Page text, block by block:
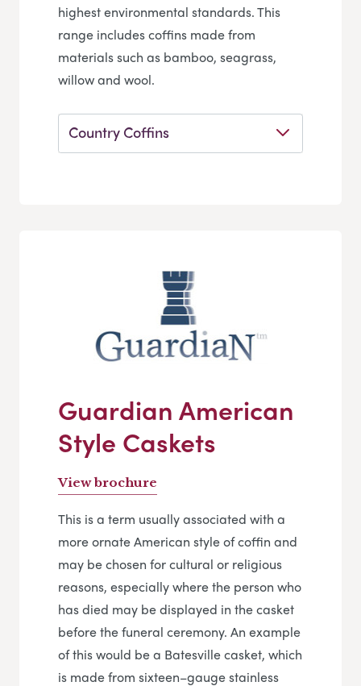
highest environmental standards. This
range includes coffins made from
materials such as bamboo, seagrass,
willow and wool.
Country Coffins
Guardian American
Style Caskets
View brochure
This is a term usually associated with a
more ornate American style of coffin and
may be chosen for cultural or religious
reasons, especially where the person who
has died may be displayed in the casket
before the funeral ceremony. An example
of this would be a Batesville casket, which
is made from sixteen–gauge stainless